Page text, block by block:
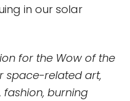
in our solar
for the Wow of the
space-related art,
fashion, burning